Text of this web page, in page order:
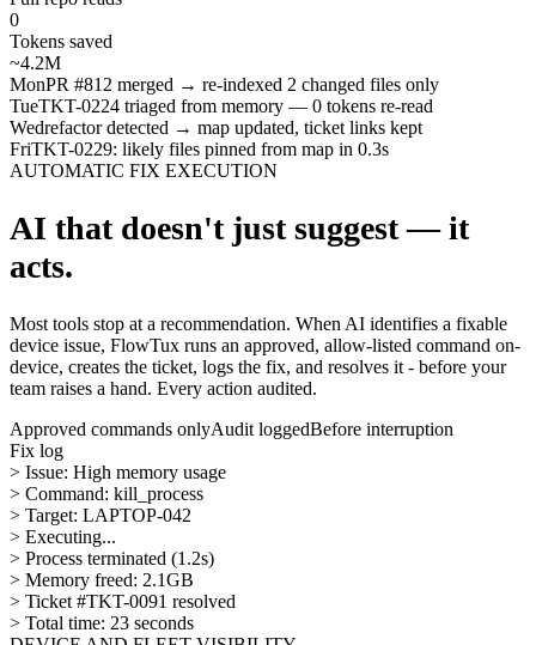
0
Tokens saved
~4.2M
MonPR #812 merged → re-indexed 2 changed files only
TueTKT-0224 triaged from memory — 0 tokens re-read
Wedrefactor detected → map updated, ticket links kept
FriTKT-0229: likely files pinned from map in 0.3s
AUTOMATIC FIX EXECUTION
AI that doesn't just suggest — it
acts.
Most tools stop at a recommendation. When AI identifies a fixable
device issue, FlowTux runs an approved, allow-listed command on-
device, creates the ticket, logs the fix, and resolves it - before your
team raises a hand. Every action audited.
Approved commands onlyAudit loggedBefore interruption
Fix log
> Issue: High memory usage
> Command: kill_process
> Target: LAPTOP-042
> Executing...
> Process terminated (1.2s)
> Memory freed: 2.1GB
> Ticket #TKT-0091 resolved
> Total time: 23 seconds